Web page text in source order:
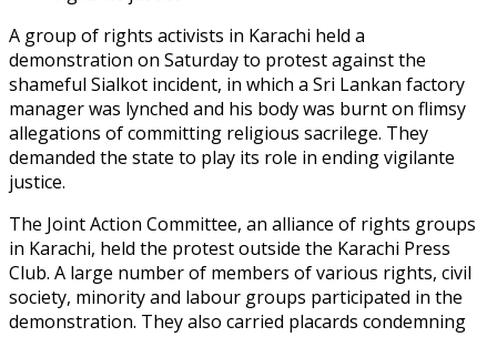
A group of rights activists in Karachi held a
demonstration on Saturday to protest against the
shameful Sialkot incident, in which a Sri Lankan factory
manager was lynched and his body was burnt on flimsy
allegations of committing religious sacrilege. They
demanded the state to play its role in ending vigilante
justice.
The Joint Action Committee, an alliance of rights groups
in Karachi, held the protest outside the Karachi Press
Club. A large number of members of various rights, civil
society, minority and labour groups participated in the
demonstration. They also carried placards condemning